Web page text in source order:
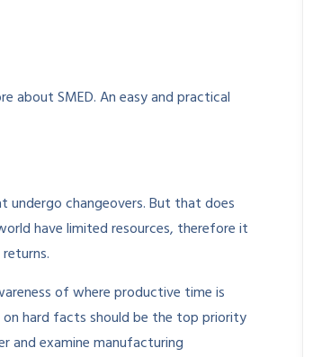
about SMED. An easy and practical
undergo changeovers. But that does
have limited resources, therefore it
of where productive time is
hard facts should be the top priority
and examine manufacturing